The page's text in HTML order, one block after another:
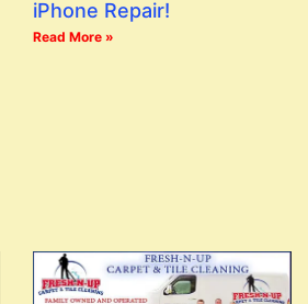
iPhone Repair!
Read More »